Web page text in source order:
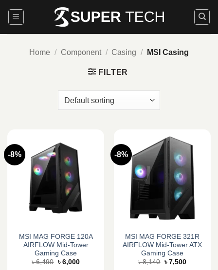
Home / Component / Casing / MSI Casing
FILTER
-8%
MSI MAG FORGE 120A
AIRFLOW Mid-Tower
Gaming Case
৳6,490 Original
৳ 6,000Current
-8%
MSI MAG FORGE 321R
AIRFLOW Mid-Tower ATX
Gaming Case
৳8,140 Original
৳ 7,500Current